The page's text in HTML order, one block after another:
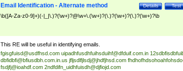
Test
Details
Email Identification - Alternate method
\b([A-Za-z0-9]+)(-|_|\.)?(\w+)?@\w+\.(\w+)?(\.)?(\w+)?(\.)?(\w+)?\b
This RE will be useful in identifying emails.
fgisgfuisd@usdfhsd.com uipadhfusdhfuihsduihf@dfduif.com.in
dbfidbfi@bfiusdbh.com.in.us jfljsdlfjlsdj@jhdfjhsd.com
fsdjfj@ioahdf.com 2ndfdifn_uidhfuisdh@djfiojd.com